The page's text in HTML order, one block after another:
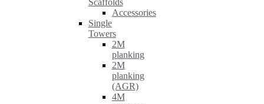
Accessories
Single
Towers
2M
planking
2M
planking
(AGR)
4M